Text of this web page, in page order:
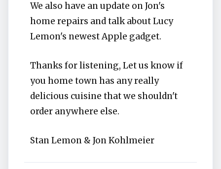
We also have an update on Jon's
home repairs and talk about Lucy
Lemon's newest Apple gadget.
Thanks for listening, Let us know if
you home town has any really
delicious cuisine that we shouldn't
order anywhere else.
Stan Lemon & Jon Kohlmeier